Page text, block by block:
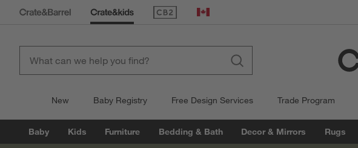
(Opens in new window)
Canada
New Baby Registry Free Design Services Trade Program
Baby Kids Furniture Bedding & Bath Decor & Mirrors Rugs